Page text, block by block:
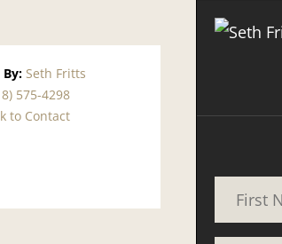
By: Seth Fritts
575-4298
to Contact